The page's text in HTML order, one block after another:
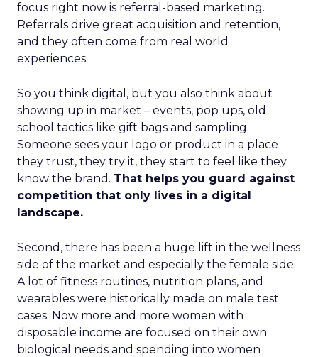
focus right now is referral-based marketing.
Referrals drive great acquisition and retention,
and they often come from real world
experiences.
So you think digital, but you also think about
showing up in market – events, pop ups, old
school tactics like gift bags and sampling.
Someone sees your logo or product in a place
they trust, they try it, they start to feel like they
know the brand. That helps you guard against
competition that only lives in a digital
landscape.
Second, there has been a huge lift in the wellness
side of the market and especially the female side.
A lot of fitness routines, nutrition plans, and
wearables were historically made on male test
cases. Now more and more women with
disposable income are focused on their own
biological needs and spending into women